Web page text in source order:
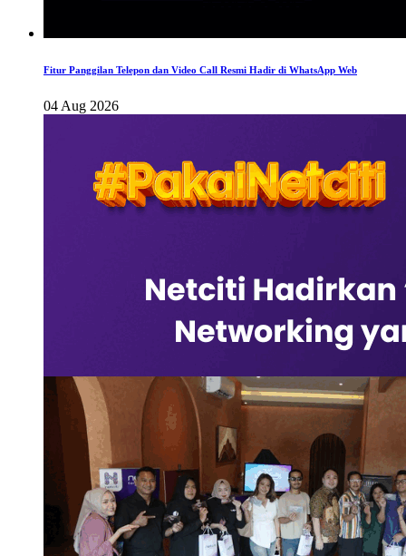
Fitur Panggilan Telepon dan Video Call Resmi Hadir di WhatsApp Web
04 Aug 2026